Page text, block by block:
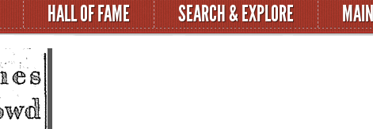
HALL OF FAME SEARCH & EXPLORE